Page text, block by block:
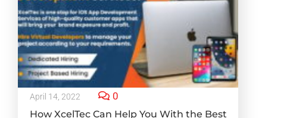
April 14, 2022 0
How XcelTec Can Help You With the Best